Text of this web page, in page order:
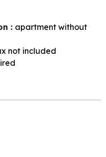
: apartment without
not included